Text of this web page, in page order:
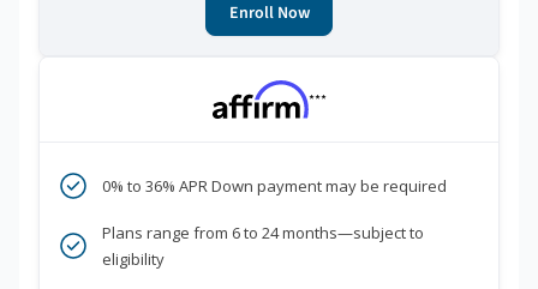
Enroll Now
***
0% to 36% APR Down payment may be required
Plans range from 6 to 24 months—subject to
eligibility